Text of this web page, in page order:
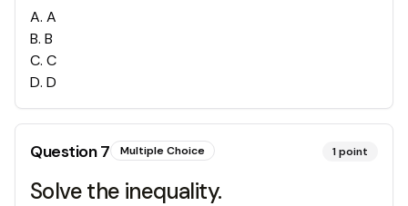
A. A
B. B
C. C
D. D
Question7 Multiple Choice 1point
Solve the inequality.